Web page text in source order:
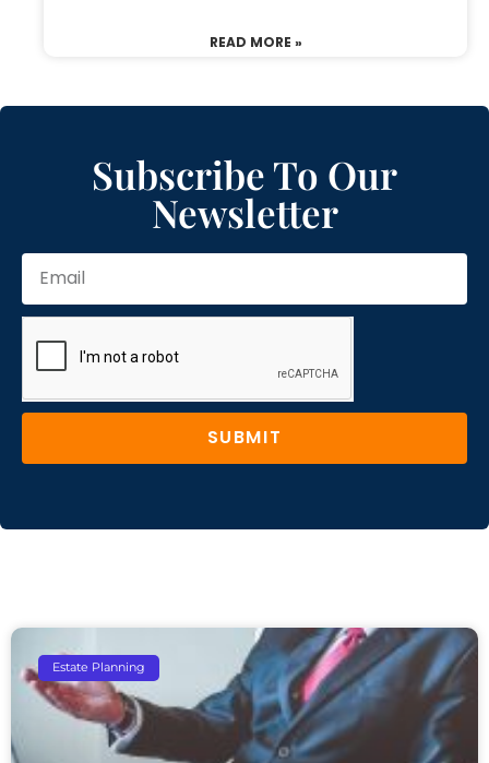
READ MORE »
Subscribe To Our
Newsletter
SUBMIT
Estate Planning